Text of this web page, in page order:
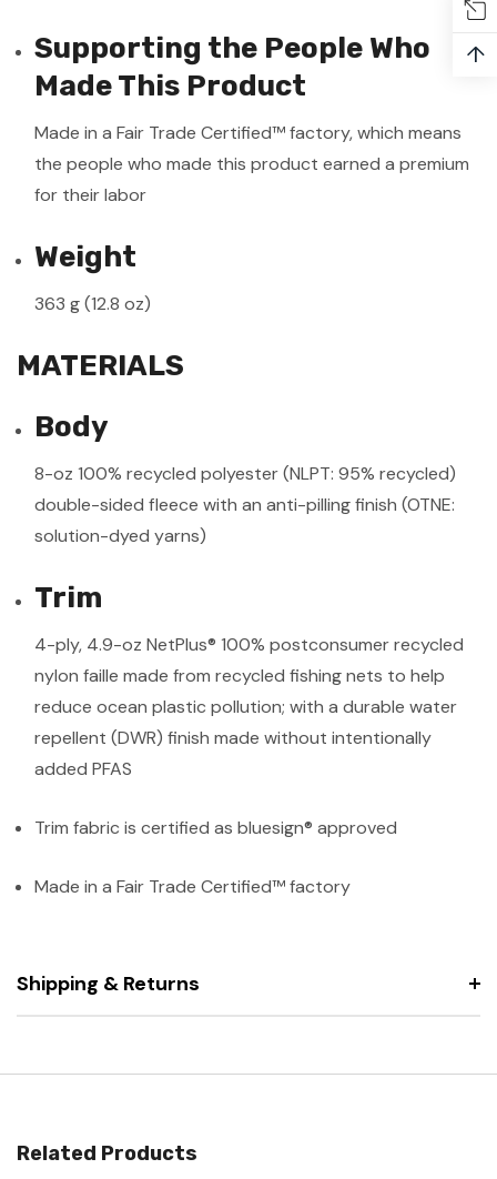
Supporting the People Who
Made This Product
Made in a Fair Trade Certified™ factory, which means
the people who made this product earned a premium
for their labor
Weight
363 g (12.8 oz)
MATERIALS
Body
8-oz 100% recycled polyester (NLPT: 95% recycled)
double-sided fleece with an anti-pilling finish (OTNE:
solution-dyed yarns)
Trim
4-ply, 4.9-oz NetPlus® 100% postconsumer recycled
nylon faille made from recycled fishing nets to help
reduce ocean plastic pollution; with a durable water
repellent (DWR) finish made without intentionally
added PFAS
Trim fabric is certified as bluesign® approved
Made in a Fair Trade Certified™ factory
Shipping & Returns
Related Products
↑